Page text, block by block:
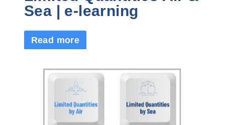
Sea | e-learning
Read more